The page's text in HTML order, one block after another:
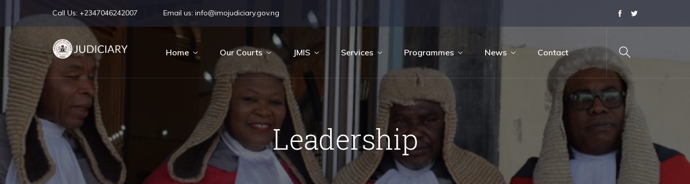
Call Us: +2347046242007 Email us: info@imojudiciary.gov.ng
Home Our Courts JMIS Services Programmes News Contact
Leadership